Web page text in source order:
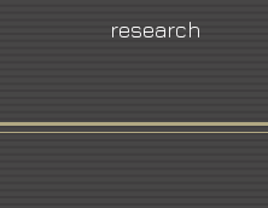
research